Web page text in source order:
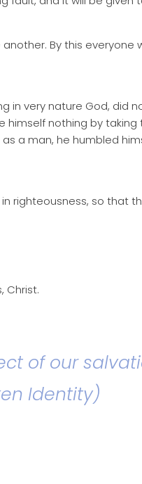
By this everyone
in very nature God, did
himself nothing by taking
a man, he humbled
righteousness, so that
Christ.
of our
Identity)